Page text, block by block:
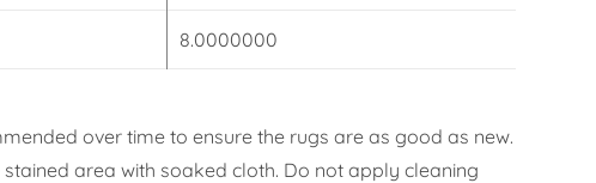
8.0000000
over time to ensure the rugs are as good as new.
area with soaked cloth. Do not apply cleaning